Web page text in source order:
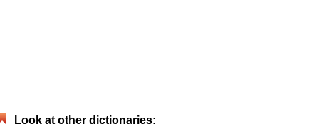
Look at other dictionaries: